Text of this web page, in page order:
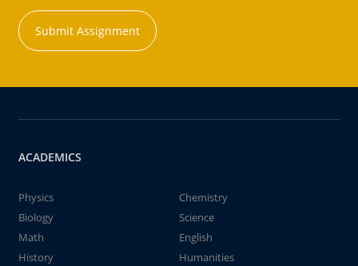
Submit Assignment
ACADEMICS
Physics
Chemistry
Biology
Science
Math
English
History
Humanities